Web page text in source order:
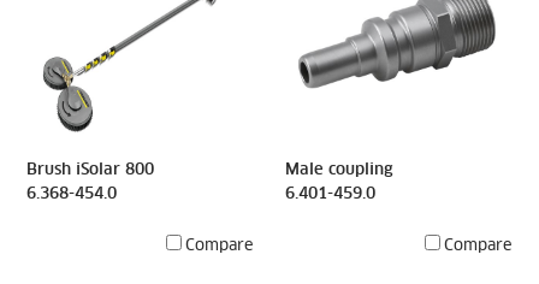
Brush iSolar 800
6.368-454.0
Compare
Male coupling
6.401-459.0
Compare